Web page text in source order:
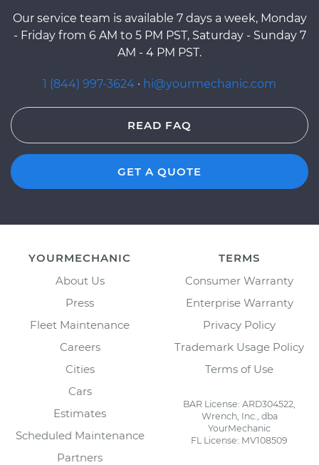
Our service team is available 7 days a week, Monday
- Friday from 6 AM to 5 PM PST, Saturday - Sunday 7
AM - 4 PM PST.
1 (844) 997-3624 · hi@yourmechanic.com
READ FAQ
GET A QUOTE
YOURMECHANIC
About Us
Press
Fleet Maintenance
Careers
Cities
Cars
Estimates
Scheduled Maintenance
Partners
TERMS
Consumer Warranty
Enterprise Warranty
Privacy Policy
Trademark Usage Policy
Terms of Use
BAR License: ARD304522,
Wrench, Inc., dba
YourMechanic
FL License: MV108509